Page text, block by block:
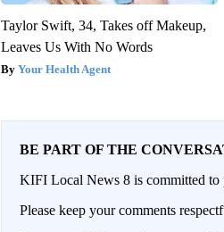
Taylor Swift, 34, Takes off Makeup,
Leaves Us With No Words
Your Health Agent
BE PART OF THE
KIFI Local News 8 is committed to
Please keep your comments